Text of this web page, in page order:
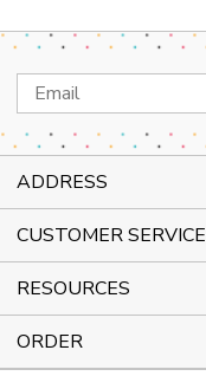
Email
Address
ADDRESS
CUSTOMER SERVICE
RESOURCES
ORDER